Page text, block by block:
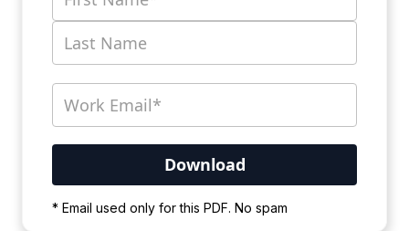
* Email used only for this PDF. No spam
wait for the process to complete.